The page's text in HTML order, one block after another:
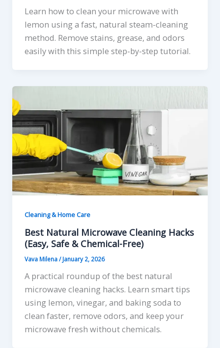
Learn how to clean your microwave with
lemon using a fast, natural steam-cleaning
method. Remove stains, grease, and odors
easily with this simple step-by-step tutorial.
Cleaning & Home Care
Best Natural Microwave Cleaning Hacks
(Easy, Safe & Chemical-Free)
Vava Milena/January 2, 2026
A practical roundup of the best natural
microwave cleaning hacks. Learn smart tips
using lemon, vinegar, and baking soda to
clean faster, remove odors, and keep your
microwave fresh without chemicals.